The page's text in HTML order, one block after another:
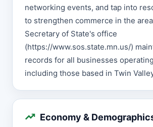
networking events, and tap into
to strengthen commerce in the
Secretary of State's office
(https://www.sos.state.mn.us/)
records for all businesses
including those based in Twin
Economy &